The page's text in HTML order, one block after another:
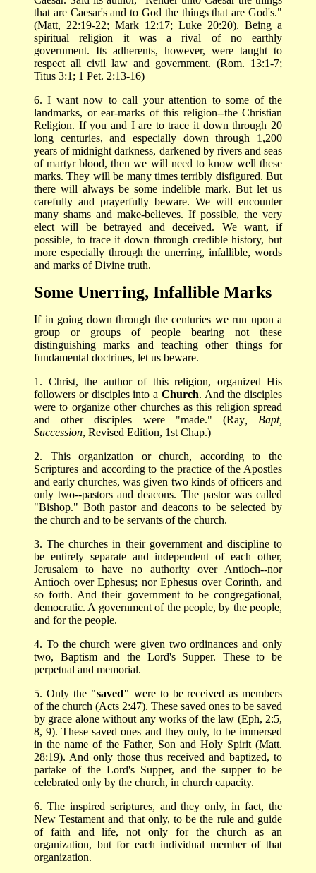
that are Caesar's and to God the things that are God's."
(Matt, 22:19-22; Mark 12:17; Luke 20:20). Being a
spiritual religion it was a rival of no earthly
government. Its adherents, however, were taught to
respect all civil law and government. (Rom. 13:1-7;
Titus 3:1; 1 Pet. 2:13-16)
6. I want now to call your attention to some of the
landmarks, or ear-marks of this religion--the Christian
Religion. If you and I are to trace it down through 20
long centuries, and especially down through 1,200
years of midnight darkness, darkened by rivers and seas
of martyr blood, then we will need to know well these
marks. They will be many times terribly disfigured. But
there will always be some indelible mark. But let us
carefully and prayerfully beware. We will encounter
many shams and make-believes. If possible, the very
elect will be betrayed and deceived. We want, if
possible, to trace it down through credible history, but
more especially through the unerring, infallible, words
and marks of Divine truth.
Some Unerring, Infallible Marks
If in going down through the centuries we run upon a
group or groups of people bearing not these
distinguishing marks and teaching other things for
fundamental doctrines, let us beware.
1. Christ, the author of this religion, organized His
followers or disciples into a Church. And the disciples
were to organize other churches as this religion spread
and other disciples were "made." (Ray, Bapt,
Succession, Revised Edition, 1st Chap.)
2. This organization or church, according to the
Scriptures and according to the practice of the Apostles
and early churches, was given two kinds of officers and
only two--pastors and deacons. The pastor was called
"Bishop." Both pastor and deacons to be selected by
the church and to be servants of the church.
3. The churches in their government and discipline to
be entirely separate and independent of each other,
Jerusalem to have no authority over Antioch--nor
Antioch over Ephesus; nor Ephesus over Corinth, and
so forth. And their government to be congregational,
democratic. A government of the people, by the people,
and for the people.
4. To the church were given two ordinances and only
two, Baptism and the Lord's Supper. These to be
perpetual and memorial.
5. Only the "saved" were to be received as members
of the church (Acts 2:47). These saved ones to be saved
by grace alone without any works of the law (Eph, 2:5,
8, 9). These saved ones and they only, to be immersed
in the name of the Father, Son and Holy Spirit (Matt.
28:19). And only those thus received and baptized, to
partake of the Lord's Supper, and the supper to be
celebrated only by the church, in church capacity.
6. The inspired scriptures, and they only, in fact, the
New Testament and that only, to be the rule and guide
of faith and life, not only for the church as an
organization, but for each individual member of that
organization.